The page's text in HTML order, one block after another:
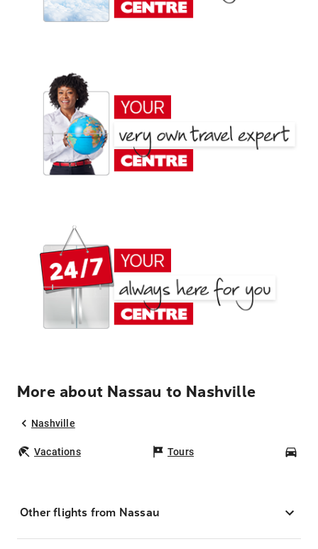
More about Nassau to Nashville
Nashville
Vacations Tours
Other flights from Nassau